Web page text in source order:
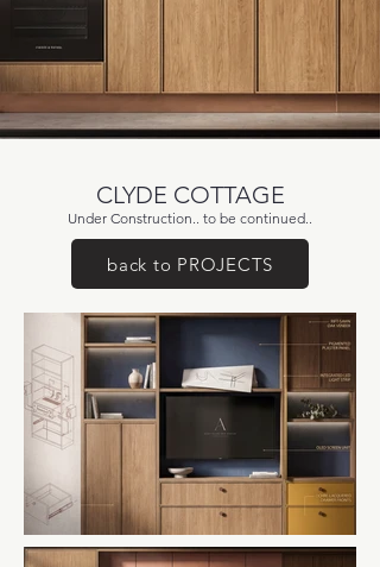
CLYDE COTTAGE
Under Construction.. to be continued..
back to PROJECTS